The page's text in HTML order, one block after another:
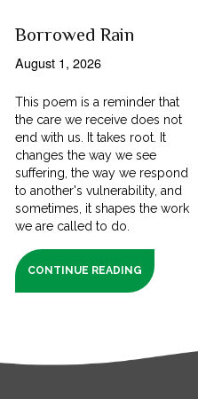
Borrowed Rain
August 1, 2026
This poem is a reminder that
the care we receive does not
end with us. It takes root. It
changes the way we see
suffering, the way we respond
to another's vulnerability, and
sometimes, it shapes the work
we are called to do.
CONTINUE READING